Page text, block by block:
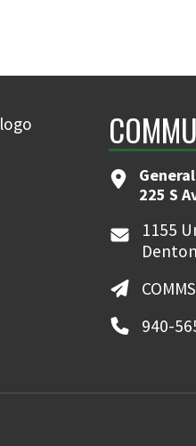
225 S
1155
940-